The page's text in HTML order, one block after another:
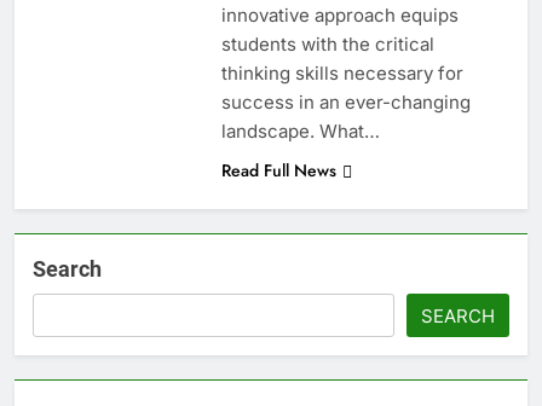
innovative approach equips
students with the critical
thinking skills necessary for
success in an ever-changing
landscape. What…
Read Full News
Search
SEARCH